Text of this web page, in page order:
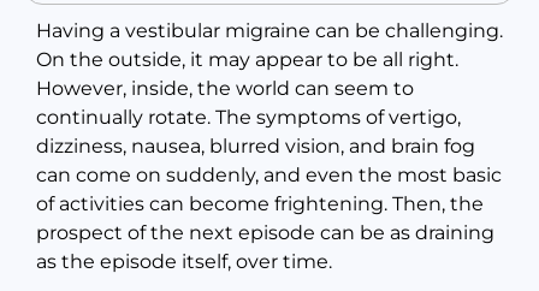
Having a vestibular migraine can be challenging.
On the outside, it may appear to be all right.
However, inside, the world can seem to
continually rotate. The symptoms of vertigo,
dizziness, nausea, blurred vision, and brain fog
can come on suddenly, and even the most basic
of activities can become frightening. Then, the
prospect of the next episode can be as draining
as the episode itself, over time.